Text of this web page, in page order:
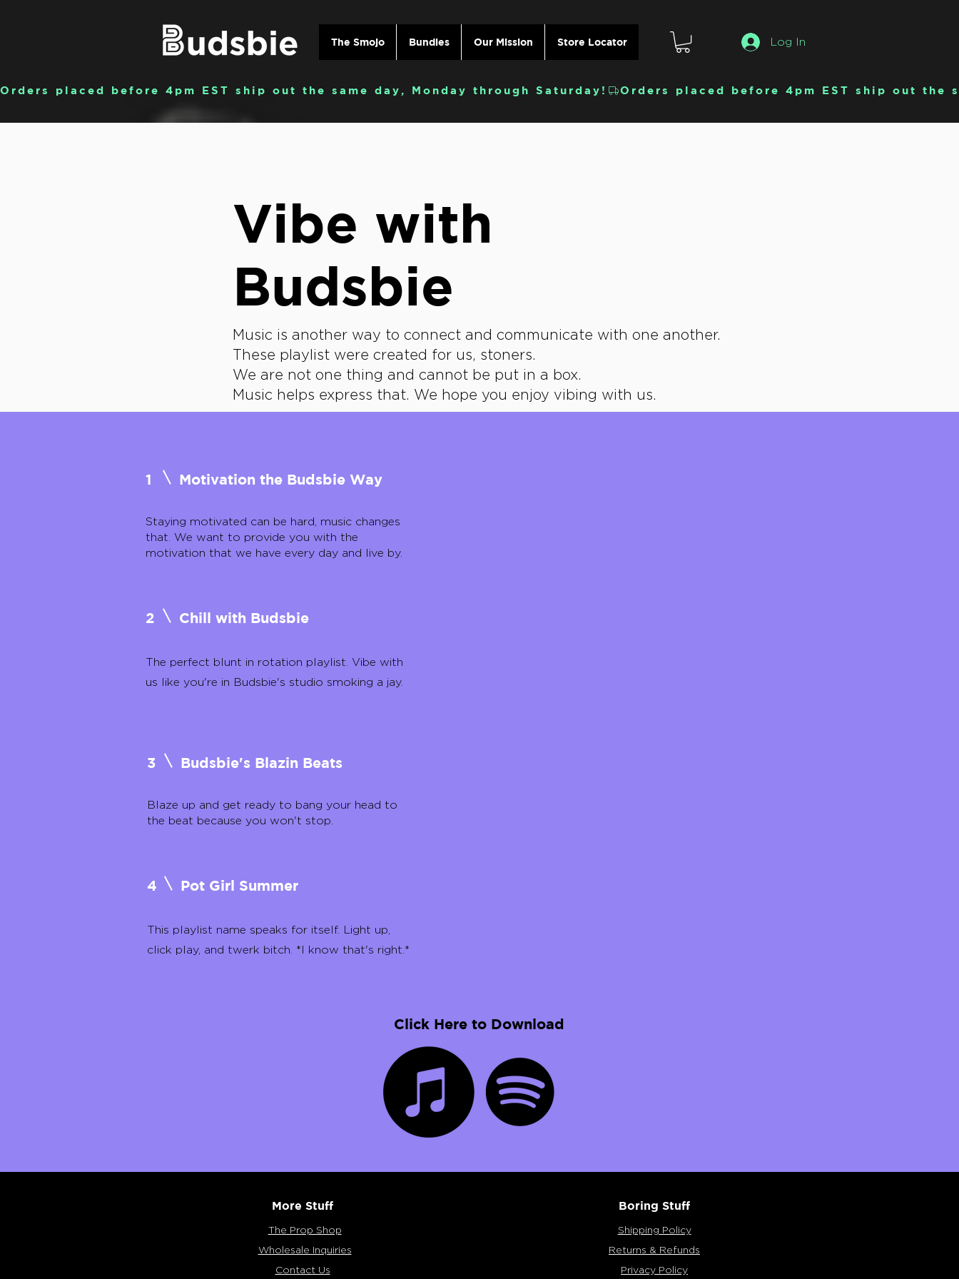
The Smojo Bundles Our Mission Store Locator Log In
Orders placed before 4pm EST ship out the same day, Monday through Saturday!
Vibe with
Budsbie
Music is another way to connect and communicate with one another.
These playlist were created for us, stoners.
We are not one thing and cannot be put in a box.
Music helps express that. We hope you enjoy vibing with us.
1 Motivation the Budsbie Way
Staying motivated can be hard, music changes
that. We want to provide you with the
motivation that we have every day and live by.
2 Chill with Budsbie
The perfect blunt in rotation playlist. Vibe with
us like you're in Budsbie's studio smoking a jay.
3 Budsbie's Blazin Beats
Blaze up and get ready to bang your head to
the beat because you won't stop.
4 Pot Girl Summer
This playlist name speaks for itself. Light up,
click play, and twerk bitch. *I know that's right.*
Click Here to Download
More Stuff
The Prop Shop
Wholesale Inquiries
Contact Us
Boring Stuff
Shipping Policy
Returns & Refunds
Privacy Policy